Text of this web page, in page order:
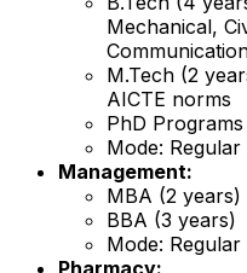
Mechanical,
M.Tech (2
AICTE norms
PhD
Mode: Regular
Management:
MBA (2 years)
BBA (3 years)
Mode: Regular